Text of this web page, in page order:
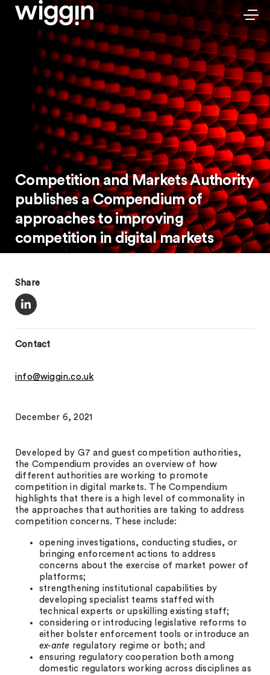
Competition and Markets Authority
publishes a Compendium of
approaches to improving
competition in digital markets
Share
Contact
info@wiggin.co.uk
December 6, 2021
Developed by G7 and guest competition authorities,
the Compendium provides an overview of how
different authorities are working to promote
competition in digital markets. The Compendium
highlights that there is a high level of commonality in
the approaches that authorities are taking to address
competition concerns. These include:
opening investigations, conducting studies, or
bringing enforcement actions to address
concerns about the exercise of market power of
platforms;
strengthening institutional capabilities by
developing specialist teams staffed with
technical experts or upskilling existing staff;
considering or introducing legislative reforms to
either bolster enforcement tools or introduce an
ex-ante regulatory regime or both; and
ensuring regulatory cooperation both among
domestic regulators working across disciplines as